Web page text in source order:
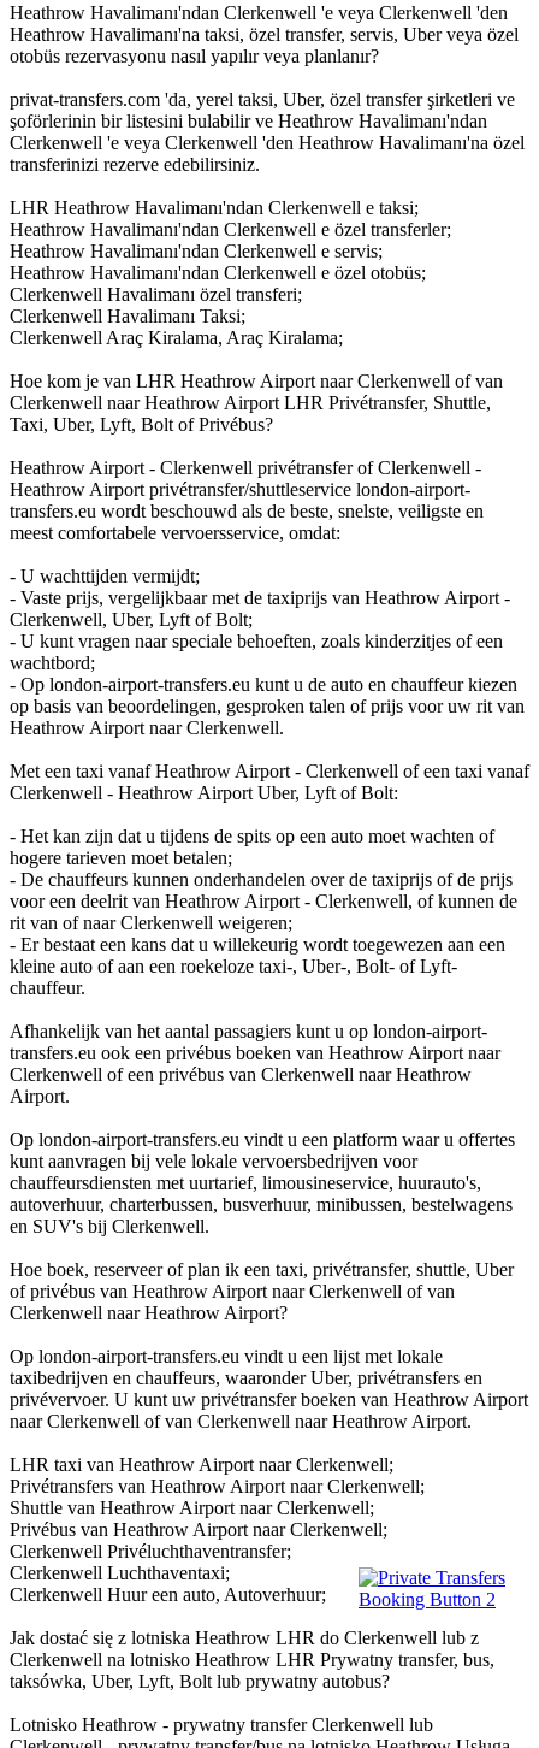
Heathrow Havalimanı'ndan Clerkenwell 'e veya Clerkenwell 'den
Heathrow Havalimanı'na taksi, özel transfer, servis, Uber veya özel
otobüs rezervasyonu nasıl yapılır veya planlanır?
privat-transfers.com 'da, yerel taksi, Uber, özel transfer şirketleri ve
şoförlerinin bir listesini bulabilir ve Heathrow Havalimanı'ndan
Clerkenwell 'e veya Clerkenwell 'den Heathrow Havalimanı'na özel
transferinizi rezerve edebilirsiniz.
LHR Heathrow Havalimanı'ndan Clerkenwell e taksi;
Heathrow Havalimanı'ndan Clerkenwell e özel transferler;
Heathrow Havalimanı'ndan Clerkenwell e servis;
Heathrow Havalimanı'ndan Clerkenwell e özel otobüs;
Clerkenwell Havalimanı özel transferi;
Clerkenwell Havalimanı Taksi;
Clerkenwell Araç Kiralama, Araç Kiralama;
Hoe kom je van LHR Heathrow Airport naar Clerkenwell of van
Clerkenwell naar Heathrow Airport LHR Privétransfer, Shuttle,
Taxi, Uber, Lyft, Bolt of Privébus?
Heathrow Airport - Clerkenwell privétransfer of Clerkenwell -
Heathrow Airport privétransfer/shuttleservice london-airport-
transfers.eu wordt beschouwd als de beste, snelste, veiligste en
meest comfortabele vervoersservice, omdat:
- U wachttijden vermijdt;
- Vaste prijs, vergelijkbaar met de taxiprijs van Heathrow Airport -
Clerkenwell, Uber, Lyft of Bolt;
- U kunt vragen naar speciale behoeften, zoals kinderzitjes of een
wachtbord;
- Op london-airport-transfers.eu kunt u de auto en chauffeur kiezen
op basis van beoordelingen, gesproken talen of prijs voor uw rit van
Heathrow Airport naar Clerkenwell.
Met een taxi vanaf Heathrow Airport - Clerkenwell of een taxi vanaf
Clerkenwell - Heathrow Airport Uber, Lyft of Bolt:
- Het kan zijn dat u tijdens de spits op een auto moet wachten of
hogere tarieven moet betalen;
- De chauffeurs kunnen onderhandelen over de taxiprijs of de prijs
voor een deelrit van Heathrow Airport - Clerkenwell, of kunnen de
rit van of naar Clerkenwell weigeren;
- Er bestaat een kans dat u willekeurig wordt toegewezen aan een
kleine auto of aan een roekeloze taxi-, Uber-, Bolt- of Lyft-
chauffeur.
Afhankelijk van het aantal passagiers kunt u op london-airport-
transfers.eu ook een privébus boeken van Heathrow Airport naar
Clerkenwell of een privébus van Clerkenwell naar Heathrow
Airport.
Op london-airport-transfers.eu vindt u een platform waar u offertes
kunt aanvragen bij vele lokale vervoersbedrijven voor
chauffeursdiensten met uurtarief, limousineservice, huurauto's,
autoverhuur, charterbussen, busverhuur, minibussen, bestelwagens
en SUV's bij Clerkenwell.
Hoe boek, reserveer of plan ik een taxi, privétransfer, shuttle, Uber
of privébus van Heathrow Airport naar Clerkenwell of van
Clerkenwell naar Heathrow Airport?
Op london-airport-transfers.eu vindt u een lijst met lokale
taxibedrijven en chauffeurs, waaronder Uber, privétransfers en
privévervoer. U kunt uw privétransfer boeken van Heathrow Airport
naar Clerkenwell of van Clerkenwell naar Heathrow Airport.
LHR taxi van Heathrow Airport naar Clerkenwell;
Privétransfers van Heathrow Airport naar Clerkenwell;
Shuttle van Heathrow Airport naar Clerkenwell;
Privébus van Heathrow Airport naar Clerkenwell;
Clerkenwell Privéluchthaventransfer;
Clerkenwell Luchthaventaxi;
Clerkenwell Huur een auto, Autoverhuur;
Jak dostać się z lotniska Heathrow LHR do Clerkenwell lub z
Clerkenwell na lotnisko Heathrow LHR Prywatny transfer, bus,
taksówka, Uber, Lyft, Bolt lub prywatny autobus?
Lotnisko Heathrow - prywatny transfer Clerkenwell lub